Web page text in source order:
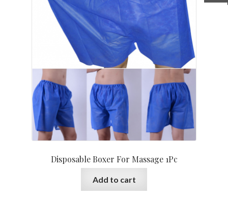
Disposable Boxer For Massage 1Pc
Add to cart